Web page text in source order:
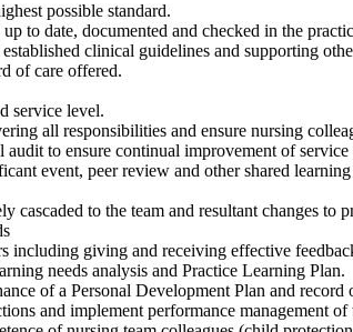
possible standard.
to date, documented and checked in the
clinical guidelines and supporting
of care offered.
service level.
all responsibilities and ensure nursing
to ensure continual improvement of
event, peer review and other shared
to the team and resultant changes to
including giving and receiving effective
needs analysis and Practice Learning Plan.
of a Personal Development Plan and
and implement performance management